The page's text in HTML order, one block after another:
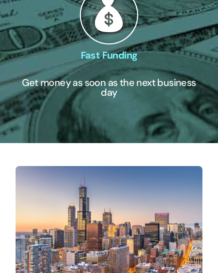
Fast Funding
Get money as soon as the next business
day